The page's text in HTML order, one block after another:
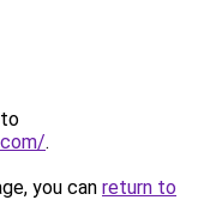
.
you can return to